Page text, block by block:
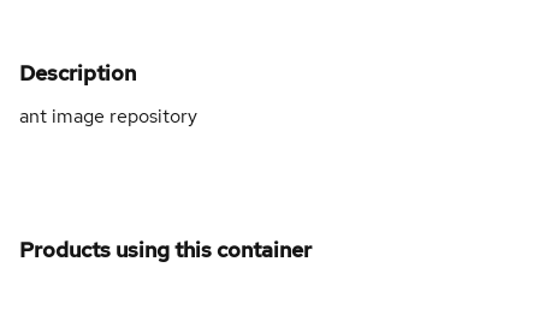
Description
ant image repository
Products using this container